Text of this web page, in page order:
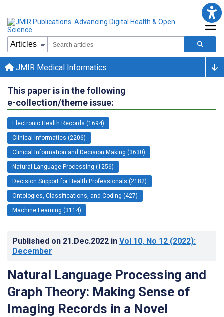
JMIR Medical Informatics
This paper is in the following
e-collection/theme issue:
Electronic Health Records (1694)
Clinical Informatics (2206)
Clinical Information and Decision Making (3630)
Natural Language Processing (1256)
Decision Support for Health Professionals (2182)
Ontologies, Classifications, and Coding (427)
Machine Learning (3114)
Published on 21.Dec.2022 in Vol 10, No 12 (2022):
December
Natural Language Processing and
Graph Theory: Making Sense of
Imaging Records in a Novel